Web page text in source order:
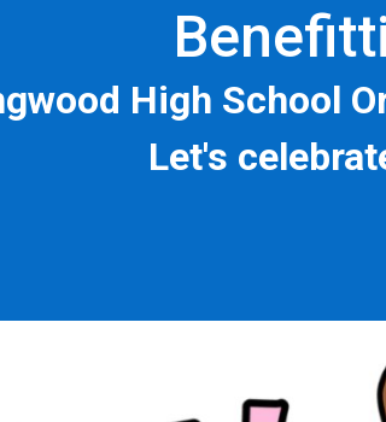
High School
Let's